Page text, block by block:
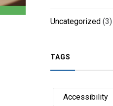
Uncategorized (3)
TAGS
Accessibility